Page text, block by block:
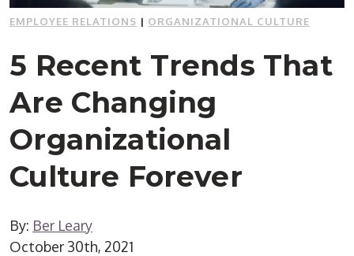
EMPLOYEE RELATIONS | ORGANIZATIONAL CULTURE
5 Recent Trends That
Are Changing
Organizational
Culture Forever
By: Ber Leary
October 30th, 2021